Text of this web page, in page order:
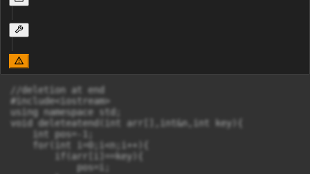
//deletion at end
#include<iostream>
using namespace std;
void deleteatend(int arr[],int&n,int key){
    int pos=-1;
    for(int i=0;i<n;i++){
        if(arr[i]==key){
            pos=i;